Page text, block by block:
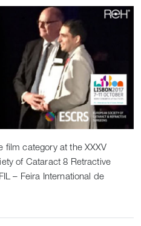
film category at the XXXV
of Cataract 8 Retractive
– Feira International de